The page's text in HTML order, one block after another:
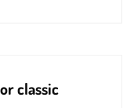
classic